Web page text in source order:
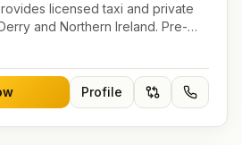
licensed taxi and private
and Northern Ireland. Pre-
local journeys and account
Profile